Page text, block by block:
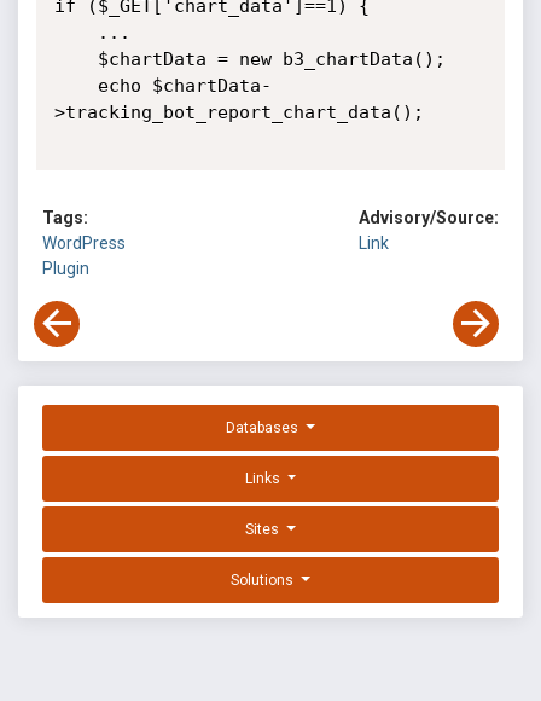
if ($_GET['chart_data']==1) {
>tracking_bot_report_chart_data();
Tags:
WordPress
Plugin
Advisory/Source:
Link
Databases
Links
Sites
Solutions